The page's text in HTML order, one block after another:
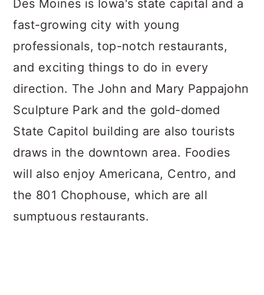
Des Moines is Iowa's state capital and a
fast-growing city with young
professionals, top-notch restaurants,
and exciting things to do in every
direction. The John and Mary Pappajohn
Sculpture Park and the gold-domed
State Capitol building are also tourists
draws in the downtown area. Foodies
will also enjoy Americana, Centro, and
the 801 Chophouse, which are all
sumptuous restaurants.